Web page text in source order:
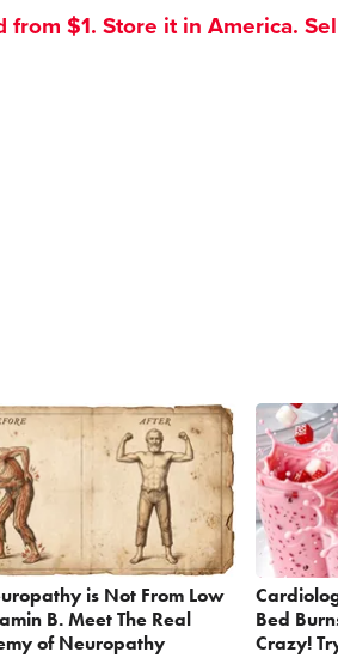
from $1. Store it in America.
is Not From Low
B. Meet The Real
of Neuropathy
Bed
Crazy!